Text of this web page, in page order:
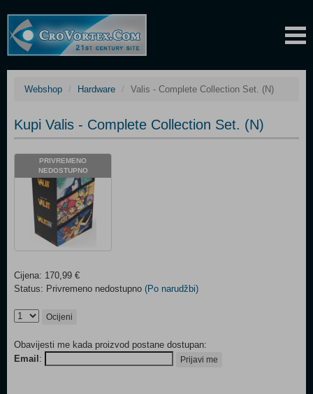
Webshop Hardware Valis - Complete Collection Set. (N)
Kupi Valis - Complete Collection Set. (N)
PRIVREMENO
NEDOSTUPNO
Cijena: 170,99 €
Status: Privremeno nedostupno (Po narudžbi)
Ocijeni
Obavijesti me kada proizvod postane dostupan:
Email : Prijavi me